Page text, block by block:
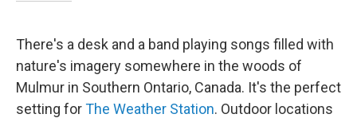
There's a desk and a band playing songs filled with
nature's imagery somewhere in the woods of
Mulmur in Southern Ontario, Canada. It's the perfect
setting forThe Weather Station. Outdoor locations